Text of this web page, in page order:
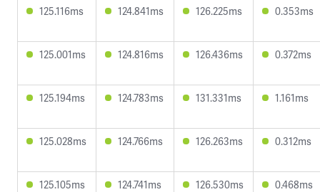
125.116ms 124.841ms 126.225ms 0.353ms
125.001ms 124.816ms 126.436ms 0.372ms
125.194ms 124.783ms 131.331ms 1.161ms
125.028ms 124.766ms 126.263ms 0.312ms
125.105ms 124.741ms 126.530ms 0.468ms